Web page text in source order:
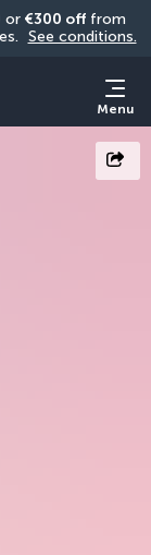
or €300 off from
See conditions.
Menu